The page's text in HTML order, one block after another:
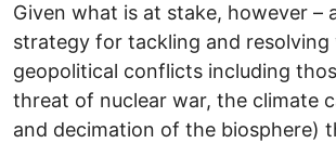
Given what is at stake, however –
strategy for tackling and resolving
geopolitical conflicts including
threat of nuclear war, the climate
and decimation of the biosphere)